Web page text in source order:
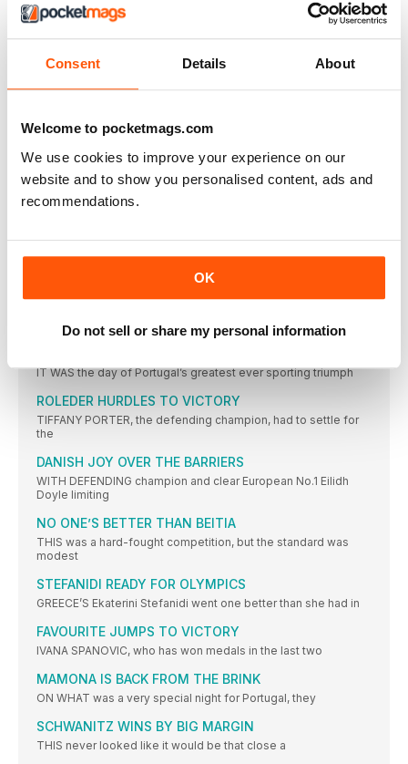
Consent Details About
Welcome to pocketmags.com
We use cookies to improve your experience on our
website and to show you personalised content, ads and
recommendations.
OK
Do not sell or share my personal information
DIAMOND RUN LEADS TO GB GOLD
relay
PRYSHCHEPA GETS JOB DONE
modest in
CICHOCKA HOLDS OFF HASSAN BID
SIFAN HASSAN might not have competed had the event been
TURK WINS AS JO IMPRESSES
CAN CAN AS TWELL TAKES THIRD
Felicitas Krause,
IT WAS the day of Portugal’s greatest ever sporting triumph
ROLEDER HURDLES TO VICTORY
TIFFANY PORTER, the defending champion, had to settle for
the
DANISH JOY OVER THE BARRIERS
WITH DEFENDING champion and clear European No.1 Eilidh
Doyle limiting
NO ONE’S BETTER THAN BEITIA
THIS was a hard-fought competition, but the standard was
modest
STEFANIDI READY FOR OLYMPICS
GREECE’S Ekaterini Stefanidi went one better than she had in
FAVOURITE JUMPS TO VICTORY
IVANA SPANOVIC, who has won medals in the last two
MAMONA IS BACK FROM THE BRINK
ON WHAT was a very special night for Portugal, they
SCHWANITZ WINS BY BIG MARGIN
THIS never looked like it would be that close a